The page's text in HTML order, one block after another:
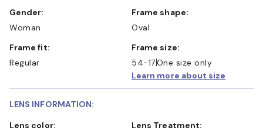
Gender:
Woman
Frame shape:
Oval
Frame fit:
Regular
Frame size:
54-17One size only
Learn more about size
LENS INFORMATION:
Lens color:
Lens Treatment: